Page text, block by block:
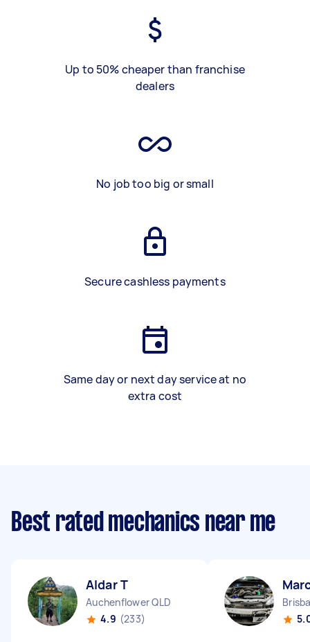
Up to 50% cheaper than franchise
dealers
No job too big or small
Secure cashless payments
Same day or next day service at no
extra cost
Best rated mechanics near me
Aldar T
Auchenflower QLD
4.9 (233)